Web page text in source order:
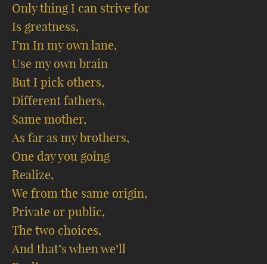
Only thing I can strive for
Is greatness,
I’m In my own lane,
Use my own brain
But I pick others,
Different fathers,
Same mother,
As far as my brothers,
One day you going
Realize,
We from the same origin,
Private or public,
The two choices,
And that’s when we’ll